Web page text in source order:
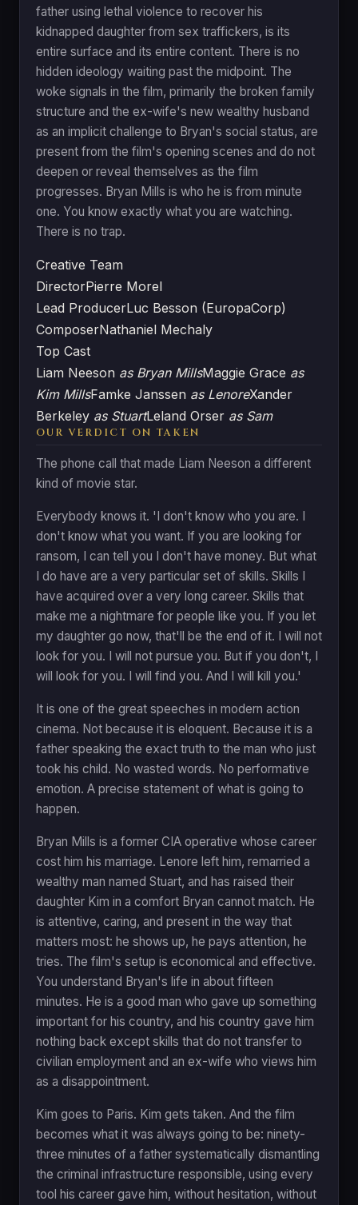
father using lethal violence to recover his
kidnapped daughter from sex traffickers, is its
entire surface and its entire content. There is no
hidden ideology waiting past the midpoint. The
woke signals in the film, primarily the broken family
structure and the ex-wife's new wealthy husband
as an implicit challenge to Bryan's social status, are
present from the film's opening scenes and do not
deepen or reveal themselves as the film
progresses. Bryan Mills is who he is from minute
one. You know exactly what you are watching.
There is no trap.
Creative Team
DirectorPierre Morel
Lead ProducerLuc Besson (EuropaCorp)
ComposerNathaniel Mechaly
Top Cast
Liam Neeson as Bryan MillsMaggie Grace as
Kim MillsFamke Janssen as LenoreXander
Berkeley as StuartLeland Orser as Sam
OUR VERDICT ON TAKEN
The phone call that made Liam Neeson a different
kind of movie star.
Everybody knows it. 'I don't know who you are. I
don't know what you want. If you are looking for
ransom, I can tell you I don't have money. But what
I do have are a very particular set of skills. Skills I
have acquired over a very long career. Skills that
make me a nightmare for people like you. If you let
my daughter go now, that'll be the end of it. I will not
look for you. I will not pursue you. But if you don't, I
will look for you. I will find you. And I will kill you.'
It is one of the great speeches in modern action
cinema. Not because it is eloquent. Because it is a
father speaking the exact truth to the man who just
took his child. No wasted words. No performative
emotion. A precise statement of what is going to
happen.
Bryan Mills is a former CIA operative whose career
cost him his marriage. Lenore left him, remarried a
wealthy man named Stuart, and has raised their
daughter Kim in a comfort Bryan cannot match. He
is attentive, caring, and present in the way that
matters most: he shows up, he pays attention, he
tries. The film's setup is economical and effective.
You understand Bryan's life in about fifteen
minutes. He is a good man who gave up something
important for his country, and his country gave him
nothing back except skills that do not transfer to
civilian employment and an ex-wife who views him
as a disappointment.
Kim goes to Paris. Kim gets taken. And the film
becomes what it was always going to be: ninety-
three minutes of a father systematically dismantling
the criminal infrastructure responsible, using every
tool his career gave him, without hesitation, without